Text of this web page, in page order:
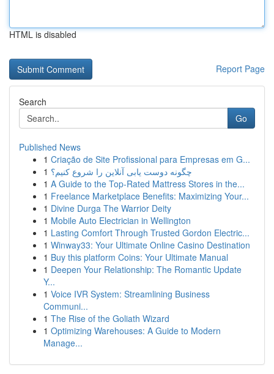
HTML is disabled
Report Page
Search
Go
Published News
1 Criação de Site Profissional para Empresas em G...
1 چگونه دوست یابی آنلاین را شروع کنیم؟
1 A Guide to the Top-Rated Mattress Stores in the...
1 Freelance Marketplace Benefits: Maximizing Your...
1 Divine Durga The Warrior Deity
1 Mobile Auto Electrician in Wellington
1 Lasting Comfort Through Trusted Gordon Electric...
1 Winway33: Your Ultimate Online Casino Destination
1 Buy this platform Coins: Your Ultimate Manual
1 Deepen Your Relationship: The Romantic Update
Y...
1 Voice IVR System: Streamlining Business
Communi...
1 The Rise of the Goliath Wizard
1 Optimizing Warehouses: A Guide to Modern
Manage...